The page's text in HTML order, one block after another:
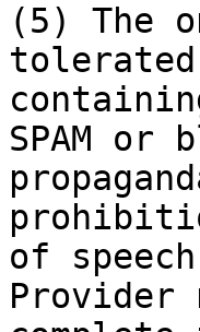
(5) The
SPAM or
of
Provider